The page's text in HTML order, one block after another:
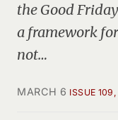
the Good
a framework
not…
MARCH 6 ISSUE